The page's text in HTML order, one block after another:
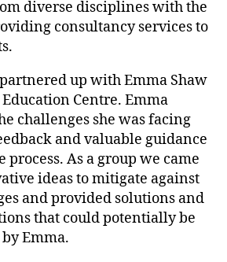
diverse disciplines with the
consultancy services to
up with Emma Shaw
Centre. Emma
challenges she was facing
and valuable guidance
process. As a group we came
ideas to mitigate against
and provided solutions and
that could potentially be
Emma.